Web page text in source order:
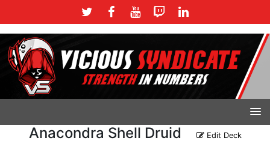
Anacondra Shell Druid Edit Deck